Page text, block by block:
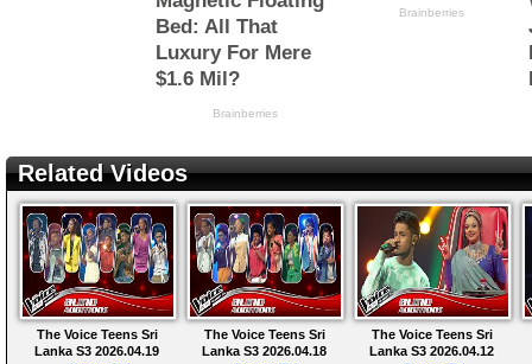
Related Videos
The Voice Teens Sri
Lanka S3 2026.04.19
The Voice Teens Sri
Lanka S3 2026.04.18
The Voice Teens Sri
Lanka S3 2026.04.12